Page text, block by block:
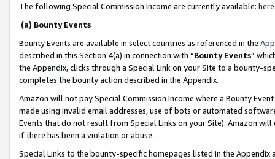
The following Special Commission Income are currently available: here
(a) Bounty Events
Bounty Events are available in select countries as referenced in the
described in this Section 4(a) in connection with “Bounty Events”
the Appendix, clicks through a Special Link on your Site to a bounty-
completes the bounty action described in the Appendix.
Amazon will not pay Special Commission Income where a Bounty
made using invalid email addresses, use of bots or automated
Events that do not result from Special Links on your Site). Amazon
if there has been a violation or abuse.
Special Links to the bounty-specific homepages listed in the